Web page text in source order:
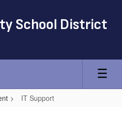
School District
IT Support